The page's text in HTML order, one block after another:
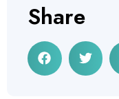
Share